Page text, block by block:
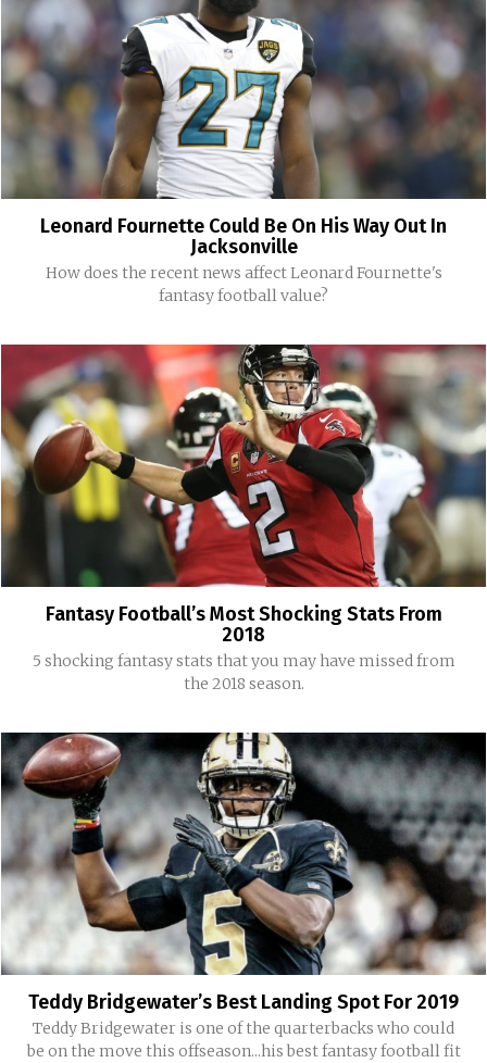
Leonard Fournette Could Be On His Way Out In
Jacksonville
How does the recent news affect Leonard Fournette's
fantasy football value?
Fantasy Football’s Most Shocking Stats From
2018
5 shocking fantasy stats that you may have missed from
the 2018 season.
Teddy Bridgewater’s Best Landing Spot For 2019
Teddy Bridgewater is one of the quarterbacks who could
be on the move this offseason...his best fantasy football fit